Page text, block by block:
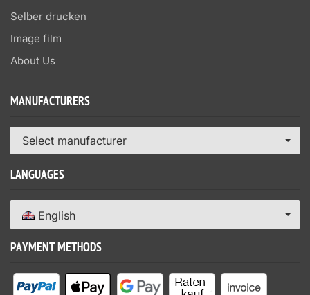
Selber drucken
Image film
About Us
MANUFACTURERS
Select manufacturer
LANGUAGES
English
PAYMENT METHODS